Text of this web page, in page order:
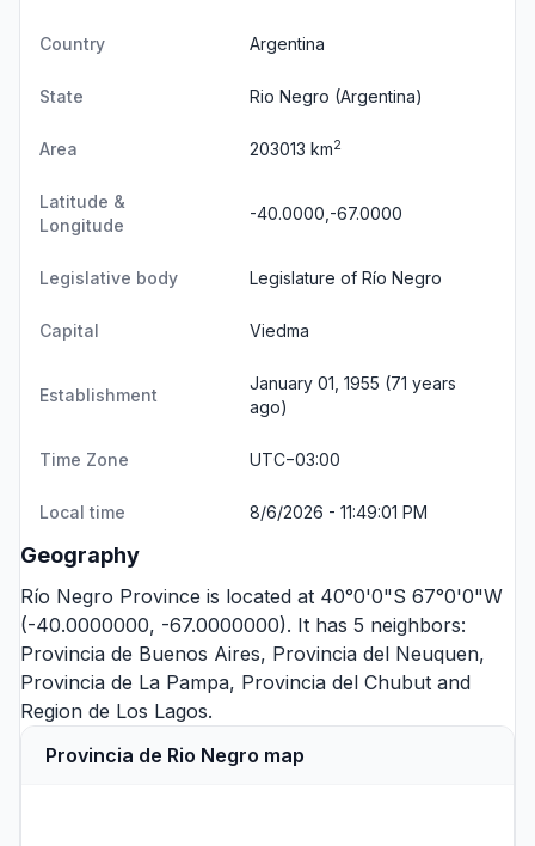
Country Argentina
State Rio Negro (Argentina)
Area 203013 km2
Latitude &
Longitude
-40.0000,-67.0000
Legislative body Legislature of Río Negro
Capital Viedma
Establishment
January 01, 1955 (71 years
ago)
Time Zone UTC−03:00
Local time 8/6/2026 - 11:49:01 PM
Geography
Río Negro Province is located at 40°0'0"S 67°0'0"W
(-40.0000000, -67.0000000). It has 5 neighbors:
Provincia de Buenos Aires, Provincia del Neuquen,
Provincia de La Pampa, Provincia del Chubut and
Region de Los Lagos.
Provincia de Rio Negro map